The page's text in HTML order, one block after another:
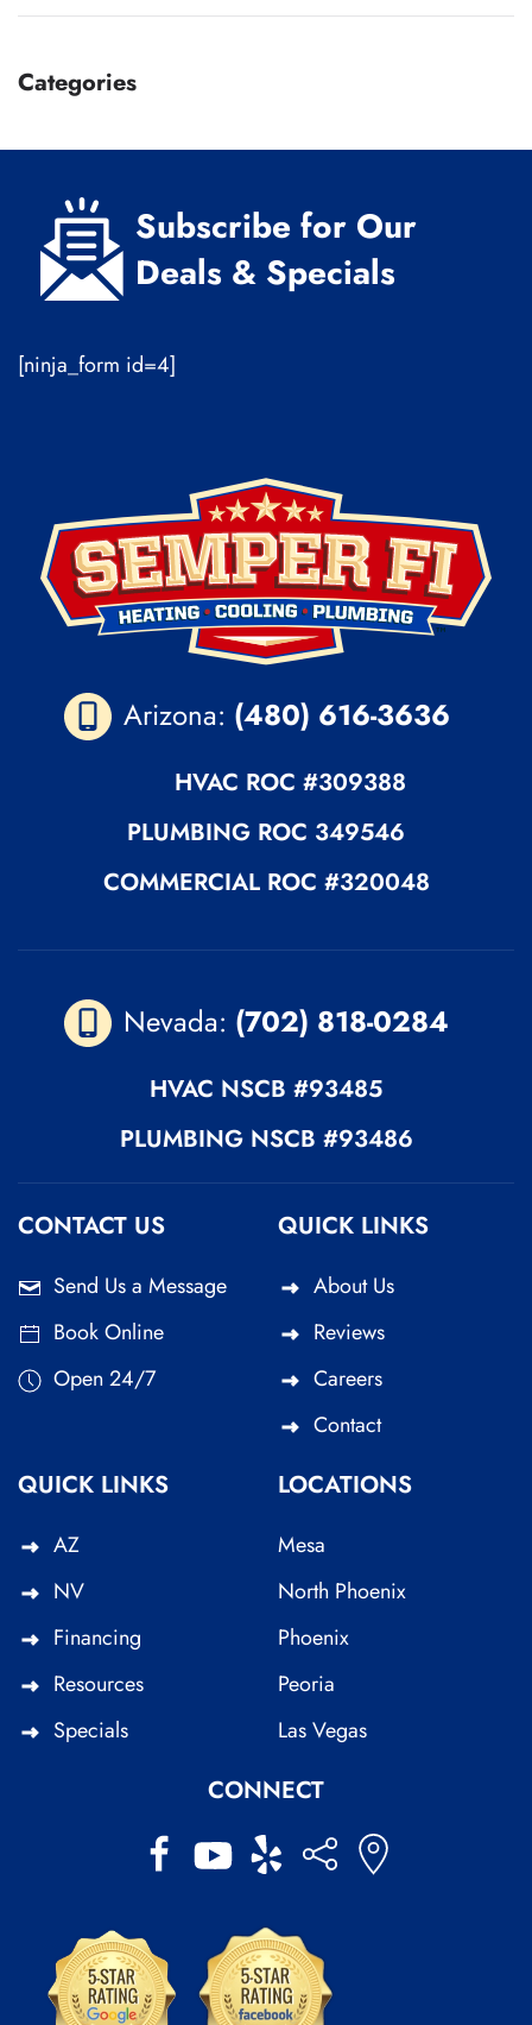
Categories
Subscribe for Our
Deals & Specials
[ninja_form id=4]
Arizona: (480) 616-3636
HVAC ROC #309388
PLUMBING ROC 349546
COMMERCIAL ROC #320048
Nevada: (702) 818-0284
HVAC NSCB #93485
PLUMBING NSCB #93486
CONTACT US
Send Us a Message
Book Online
Open 24/7
QUICK LINKS
About Us
Reviews
Careers
Contact
QUICK LINKS
AZ
NV
Financing
Resources
Specials
LOCATIONS
Mesa
North Phoenix
Phoenix
Peoria
Las Vegas
CONNECT